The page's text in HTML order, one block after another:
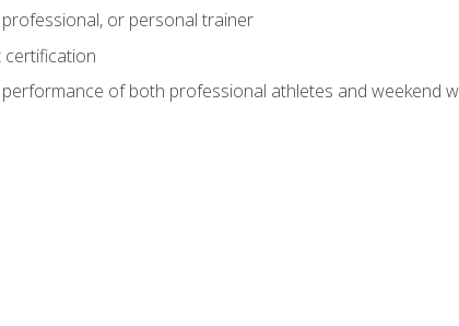
or personal trainer
certification
of both professional athletes and weekend